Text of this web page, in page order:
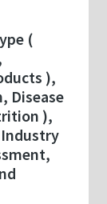
(
),
Disease
),
Industry